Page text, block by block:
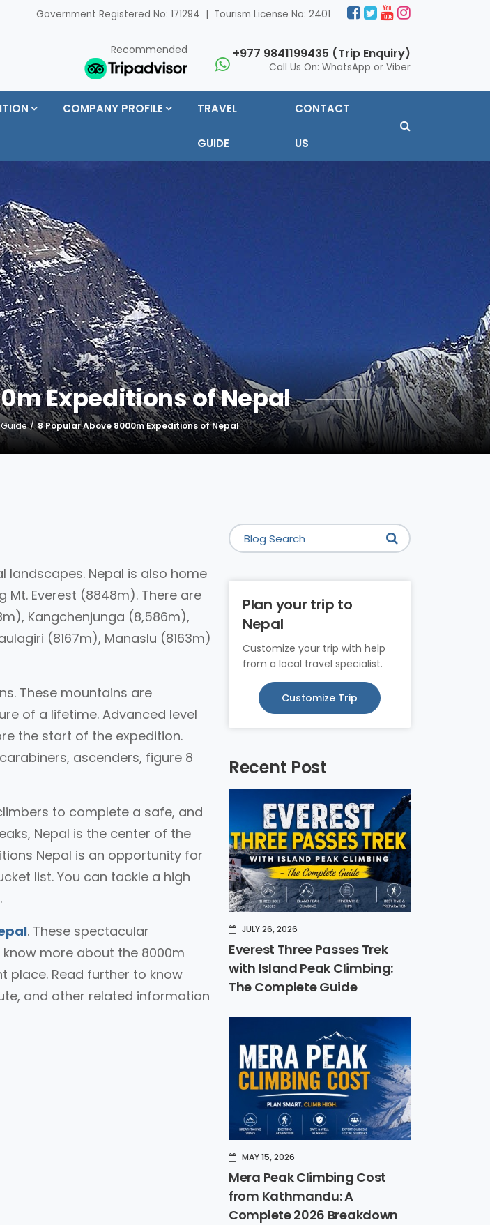
Government Registered No: 171294 | Tourism License No: 2401
Recommended +977 9841199435 (Trip Enquiry)
Call Us On: WhatsApp or Viber
COMPANY PROFILE TRAVEL
GUIDE
CONTACT
US
Expeditions of Nepal
8 Popular Above 8000m Expeditions of Nepal
Nepal is also home
Everest (8848m). There are
Kangchenjunga (8,586m),
(8167m), Manaslu (8163m)
These mountains are
of a lifetime. Advanced level
the start of the expedition.
ascenders, figure 8
to complete a safe, and
Nepal is the center of the
Nepal is an opportunity for
list. You can tackle a high
. These spectacular
more about the 8000m
place. Read further to know
and other related information
Plan your trip to
Nepal
Customize your trip with help
from a local travel specialist.
Customize Trip
Recent Post
JULY 26, 2026
Everest Three Passes Trek
with Island Peak Climbing:
The Complete Guide
MAY 15, 2026
Mera Peak Climbing Cost
from Kathmandu: A
Complete 2026 Breakdown